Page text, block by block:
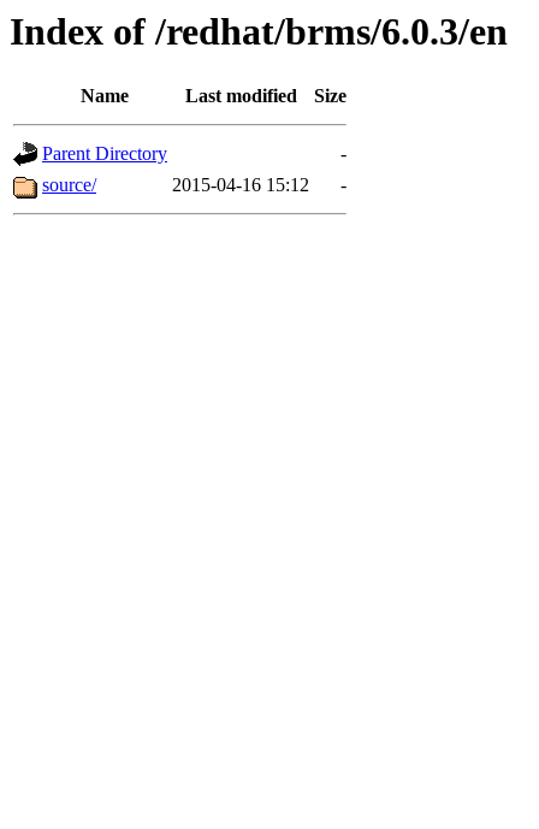
Index of /redhat/brms/6.0.3/en
Name Last modified Size
Parent Directory
-
source/
2015-04-16 15:12 -